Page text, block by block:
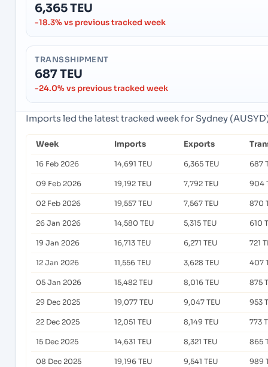
6,365 TEU
-18.3% vs previous tracked week
TRANSSHIPMENT
687 TEU
-24.0% vs previous tracked week
Imports led the latest tracked week for Sydney
Week Imports Exports
16 Feb 2026 14,691 TEU 6,365 TEU 687
09 Feb 2026 19,192 TEU 7,792 TEU 904
02 Feb 2026 19,557 TEU 7,567 TEU 870
26 Jan 2026 14,580 TEU 5,315 TEU 610
19 Jan 2026 16,713 TEU 6,271 TEU 721
12 Jan 2026 11,556 TEU 3,628 TEU 407
05 Jan 2026 15,482 TEU 8,016 TEU 875
29 Dec 2025 19,077 TEU 9,047 TEU 953
22 Dec 2025 12,051 TEU 8,149 TEU 773
15 Dec 2025 14,631 TEU 8,321 TEU 865
08 Dec 2025 19,196 TEU 9,541 TEU 989